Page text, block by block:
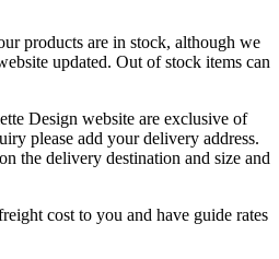
products are in stock, although we
updated. Out of stock items can
Design website are exclusive of
please add your delivery address.
the delivery destination and size and
cost to you and have guide rates